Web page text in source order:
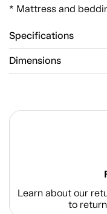
* Mattress and
Specifications
Dimensions
Learn about our
to